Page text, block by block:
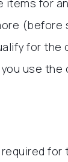
for
(before
for the
use the
for